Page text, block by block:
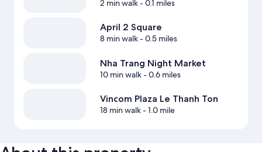
2 min walk- 0.1 miles
April 2 Square
8 min walk- 0.5 miles
Nha Trang Night Market
10 min walk- 0.6 miles
Vincom Plaza Le Thanh Ton
18 min walk- 1.0 mile